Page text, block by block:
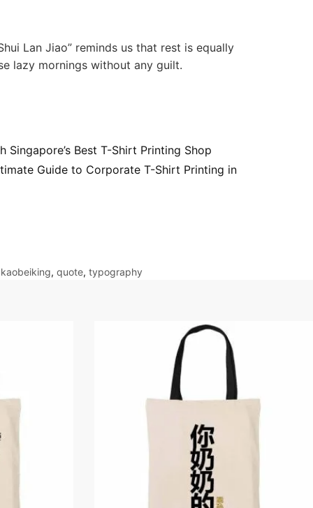
Lan Jiao” reminds us that rest is equally
lazy mornings without any guilt.
Singapore’s Best T-Shirt Printing Shop
Guide to Corporate T-Shirt Printing in
kaobeiking, quote, typography